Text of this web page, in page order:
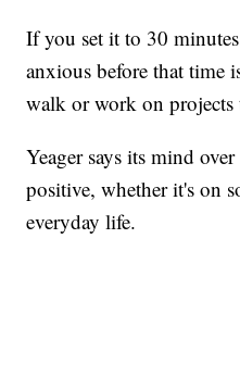
If you set it to 30
anxious before that time
walk or work on
Yeager says its mind
positive, whether it's on
everyday life.